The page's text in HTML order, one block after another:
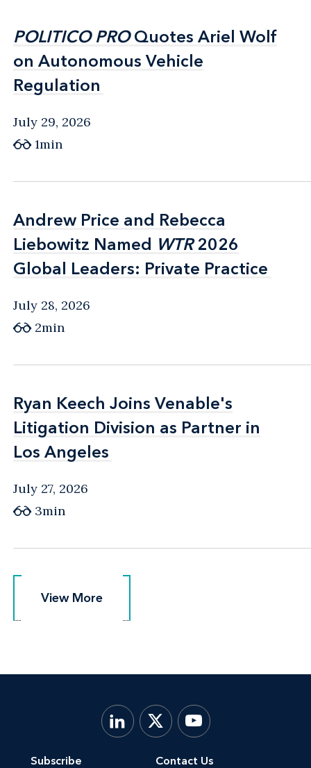
POLITICO PROQuotes Ariel Wolf
on Autonomous Vehicle
Regulation
POLITICO PROQuotes Ariel Wolf
on Autonomous Vehicle
Regulation
July 29, 2026
1min
Andrew Price and Rebecca
Liebowitz Named WTR2026
Global Leaders: Private Practice
Andrew Price and Rebecca
Liebowitz Named WTR2026
Global Leaders: Private Practice
July 28, 2026
2min
Ryan Keech Joins Venable's
Litigation Division as Partner in
Los Angeles
Ryan Keech Joins Venable's
Litigation Division as Partner in
Los Angeles
July 27, 2026
3min
View More
View More
Subscribe Contact Us